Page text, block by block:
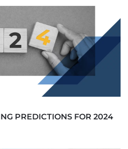
PREDICTIONS FOR 2024